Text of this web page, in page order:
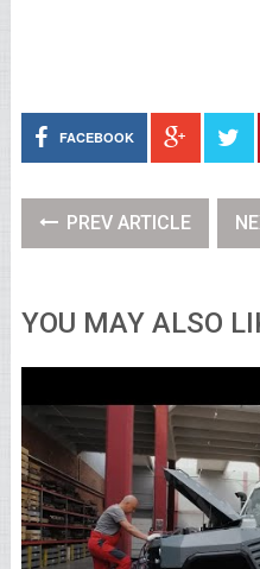
FACEBOOK
PREV ARTICLE
YOU MAY ALSO